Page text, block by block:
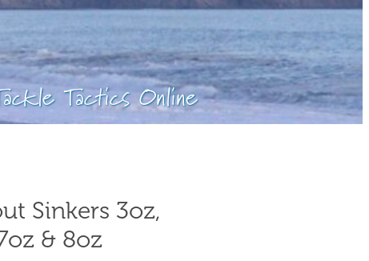
Tactics Online
Sinkers 3oz,
& 8oz